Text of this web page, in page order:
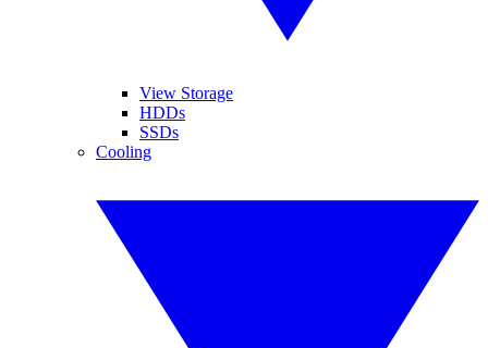
View Storage
HDDs
SSDs
Cooling